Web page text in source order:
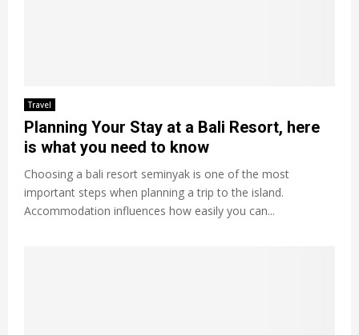
Travel
Planning Your Stay at a Bali Resort, here
is what you need to know
Choosing a bali resort seminyak is one of the most
important steps when planning a trip to the island.
Accommodation influences how easily you can...